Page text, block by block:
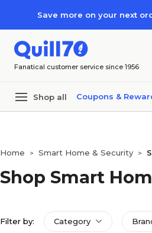
Save more on your next
Fanatical customer service since 1956
Shop all Coupons &
Home > Smart Home & Security >
Shop Smart
Filter by: Category